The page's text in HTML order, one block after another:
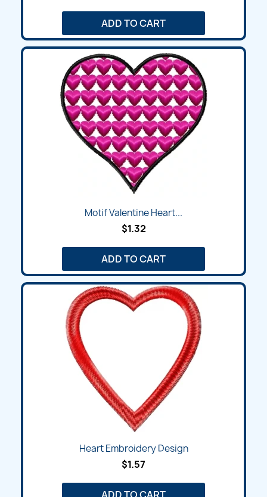
ADD TO CART
Motif Valentine Heart...
$1.32
ADD TO CART
Heart Embroidery Design
$1.57